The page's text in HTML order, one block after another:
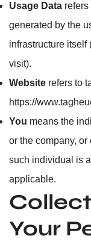
Usage Data
generated by the
infrastructure itself
visit).
Website refers to
https://
You means the
or the company,
such individual is
applicable.
Your